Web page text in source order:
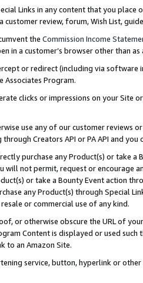
Links in any content that you
customer review, forum, Wish List,
the Commission Income
in a customer’s browser other than
or redirect (including via software
Associates Program.
clicks or impressions on your Site
use any of our customer reviews
Creators API or PA API and
purchase any Product(s) or take
will not permit, request or encourage
or take a Bounty Event action
any Product(s) through Special
or commercial use of any kind.
or otherwise obscure the URL of
Content is displayed or used
to an Amazon Site.
service, button, hyperlink or